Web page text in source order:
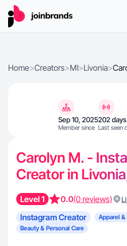
Home>Creators>MI>Livonia>
Sep 10, 2025
Member since
202
Last seen
Carolyn M. -
Creator in
Level 1 0.0(0 reviews)
Instagram Creator Apparel
Beauty & Personal Care